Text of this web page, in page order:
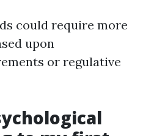
could require more
upon
or regulative